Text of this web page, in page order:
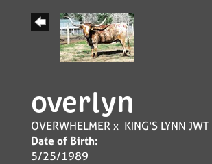
overlyn
OVERWHELMERx KING'S LYNN JWT
Date of Birth:
5/25/1989